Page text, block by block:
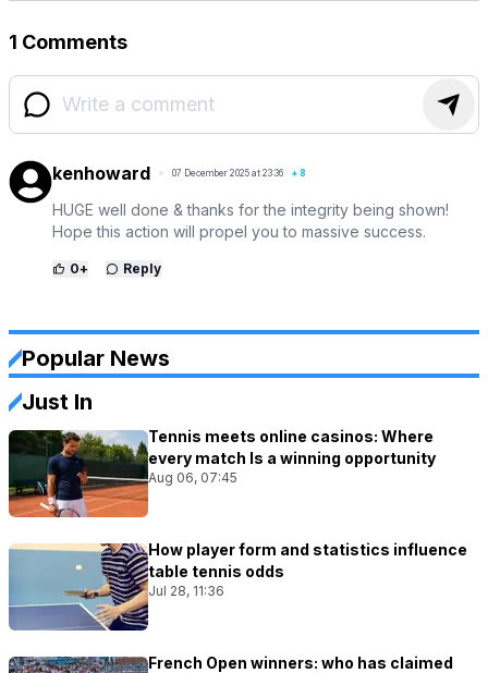
1 Comments
kenhoward 07 December 2025 at 23:36 + 8
HUGE well done & thanks for the integrity being shown!
Hope this action will propel you to massive success.
0+ Reply
Popular News
Just In
Tennis meets online casinos: Where
every match Is a winning opportunity
Aug 06, 07:45
How player form and statistics influence
table tennis odds
Jul 28, 11:36
French Open winners: who has claimed